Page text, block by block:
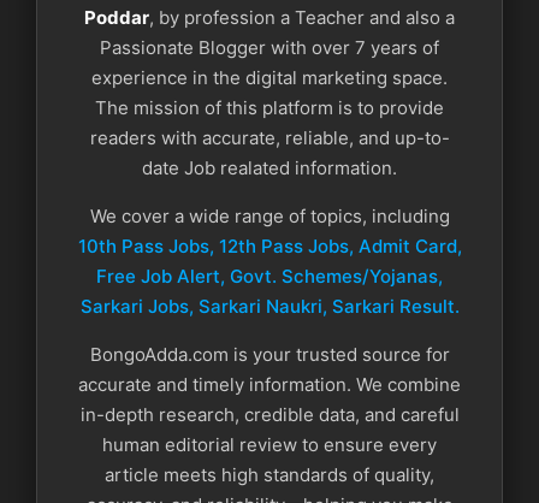
Poddar, by profession a Teacher and also a
Passionate Blogger with over 7 years of
experience in the digital marketing space.
The mission of this platform is to provide
readers with accurate, reliable, and up-to-
date Job realated information.
We cover a wide range of topics, including
10th Pass Jobs, 12th Pass Jobs, Admit Card,
Free Job Alert, Govt. Schemes/Yojanas,
Sarkari Jobs, Sarkari Naukri​, Sarkari Result.
BongoAdda.com is your trusted source for
accurate and timely information. We combine
in-depth research, credible data, and careful
human editorial review to ensure every
article meets high standards of quality,